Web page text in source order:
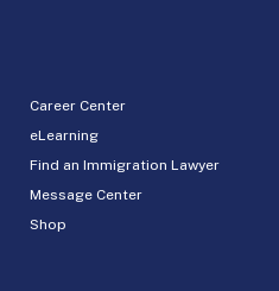
Career Center
eLearning
Find an Immigration Lawyer
Message Center
Shop